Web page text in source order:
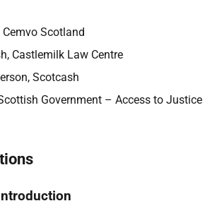
Cemvo Scotland
Castlemilk Law Centre
Scotcash
Government – Access to Justice